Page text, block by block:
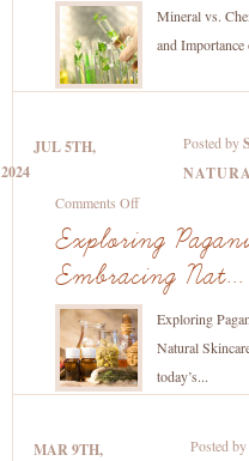
Chemical
Beauty
Mineral vs.
and
JUL 5TH,
2024
Posted by
Comments Offon
Exploring
Paganism
and
Embracing
Natural
Skincare
Exploring
Embracing Nat...
Exploring
Natural
today’s...
MAR 9TH,
Posted by